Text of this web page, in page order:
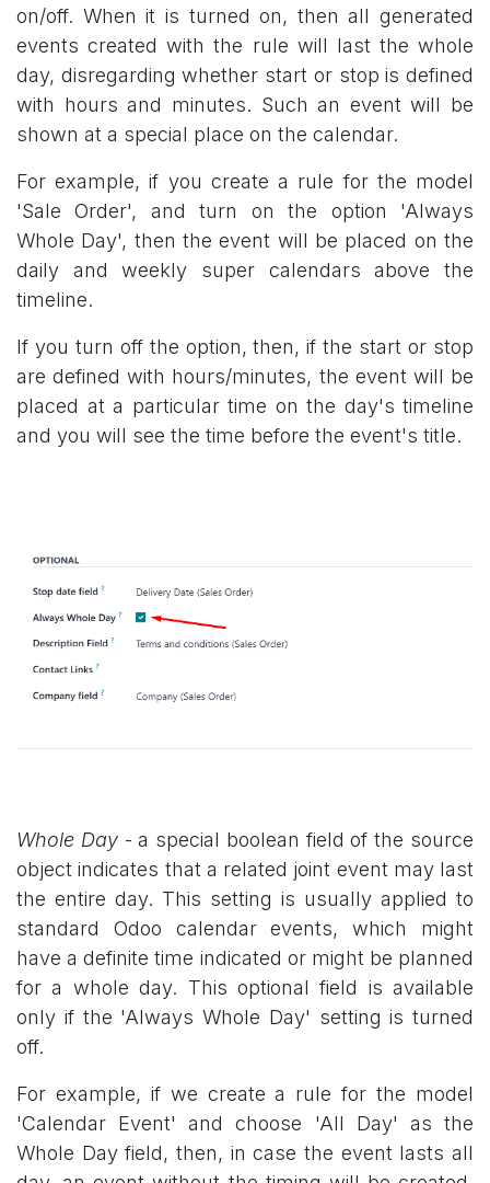
on/off. When it is turned on, then all generated
events created with the rule will last the whole
day, disregarding whether start or stop is defined
with hours and minutes. Such an event will be
shown at a special place on the calendar.
For example, if you create a rule for the model
'Sale Order', and turn on the option 'Always
Whole Day', then the event will be placed on the
daily and weekly super calendars above the
timeline.
If you turn off the option, then, if the start or stop
are defined with hours/minutes, the event will be
placed at a particular time on the day's timeline
and you will see the time before the event's title.
Whole Day- a special boolean field of the source
object indicates that a related joint event may last
the entire day. This setting is usually applied to
standard Odoo calendar events, which might
have a definite time indicated or might be planned
for a whole day. This optional field is available
only if the 'Always Whole Day' setting is turned
off.
For example, if we create a rule for the model
'Calendar Event' and choose 'All Day' as the
Whole Day field, then, in case the event lasts all